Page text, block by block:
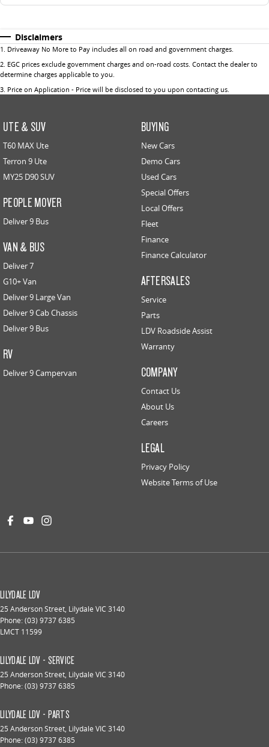
Disclaimers
1 . Driveaway No More to Pay includes all on road and government charges.
2. EGC prices exclude government charges and on-road costs. Contact the dealer to
determine charges applicable to you.
3. Price on Application - Price will be disclosed to you upon contacting us.
UTE & SUV
T60 MAX Ute
Terron 9 Ute
MY25 D90 SUV
PEOPLE MOVER
Deliver 9 Bus
VAN & BUS
Deliver 7
G10+ Van
Deliver 9 Large Van
Deliver 9 Cab Chassis
Deliver 9 Bus
RV
Deliver 9 Campervan
BUYING
New Cars
Demo Cars
Used Cars
Special Offers
Local Offers
Fleet
Finance
Finance Calculator
AFTERSALES
Service
Parts
LDV Roadside Assist
Warranty
COMPANY
Contact Us
About Us
Careers
LEGAL
Privacy Policy
Website Terms of Use
LILYDALE LDV
25 Anderson Street, Lilydale VIC 3140
Phone:(03) 9737 6385
LMCT 11599
LILYDALE LDV - SERVICE
25 Anderson Street, Lilydale VIC 3140
Phone:(03) 9737 6385
LILYDALE LDV - PARTS
25 Anderson Street, Lilydale VIC 3140
Phone:(03) 9737 6385